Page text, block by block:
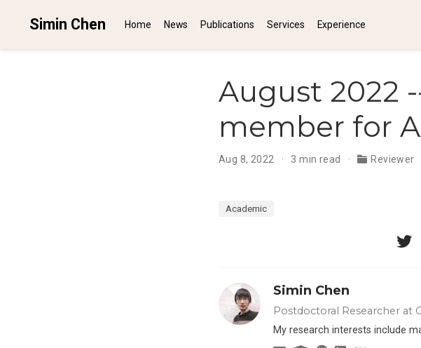
Simin Chen Home News Publications Services Experience
August 2022
member for
Aug 8, 2022 3 min read Reviewer
Academic
Simin Chen
Postdoctoral Researcher at
My research interests include